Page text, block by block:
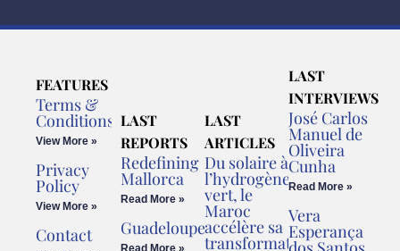
FEATURES
Terms &
Conditions
View More »
Privacy
Policy
View More »
Contact
LAST
REPORTS
Redefining
Mallorca
Read More »
Guadeloupe
Read More »
LAST
ARTICLES
Du solaire à
l’hydrogène
vert, le
Maroc
accélère sa
transformation
LAST
INTERVIEWS
José Carlos
Manuel de
Oliveira
Cunha
Read More »
Vera
Esperança